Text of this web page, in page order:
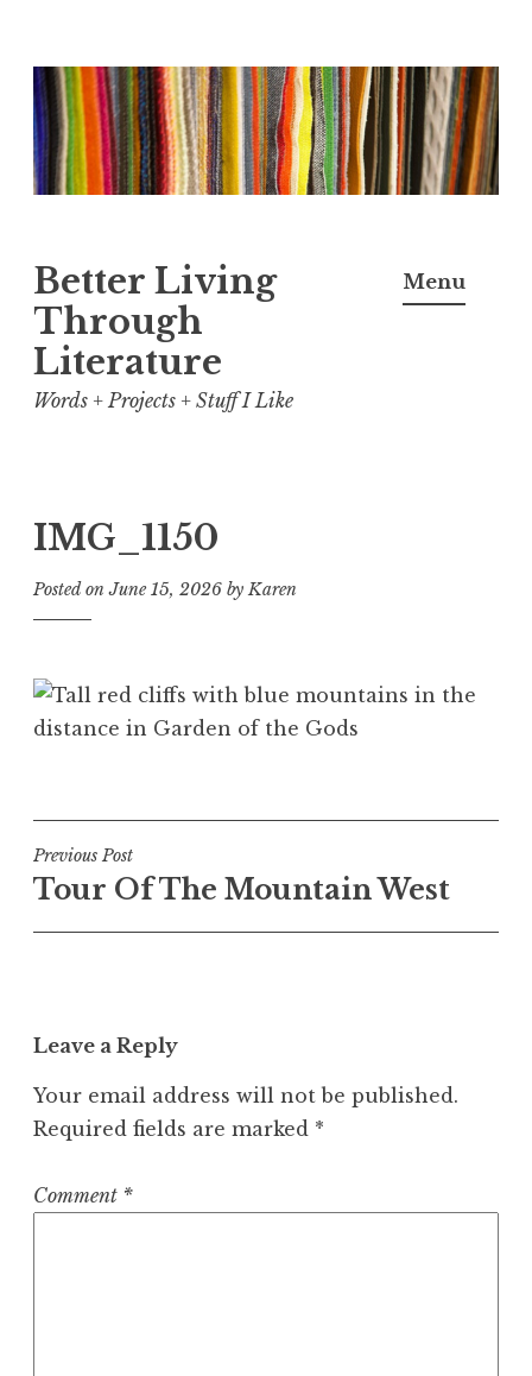
Skip
to
content
Better Living
Through
Literature
Words + Projects + Stuff I Like
Menu
IMG_1150
Posted onJune 15, 2026 byKaren
Post
navigation
Previous Post
Tour Of The Mountain West
Leave a Reply
Your email address will not be published.
Required fields are marked *
Comment *